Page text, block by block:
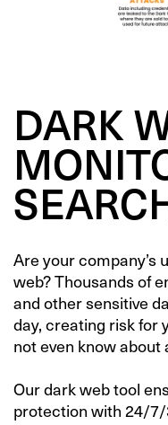
DARK
Are your company’s
web?Thousands of
and other sensitive
day, creating risk for
not even know about
Our dark web tool
protection with 24/